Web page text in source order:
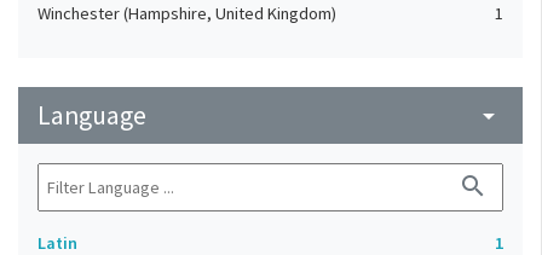
Winchester (Hampshire, United Kingdom)
1
Language arrow_drop_down
search
Latin
1